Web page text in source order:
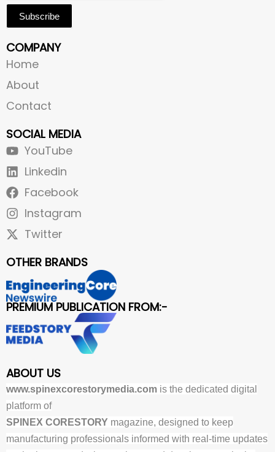
Subscribe
COMPANY
Home
About
Contact
SOCIAL MEDIA
YouTube
Linkedin
Facebook
Instagram
Twitter
OTHER BRANDS
PREMIUM PUBLICATION FROM:-
ABOUT US
www.spinexcorestorymedia.com is the dedicated digital
platform of
SPINEX CORESTORY magazine, designed to keep
manufacturing professionals informed with real-time updates